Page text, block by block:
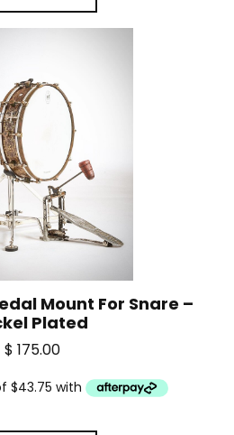
Mount For Snare –
Plated
$ 175.00